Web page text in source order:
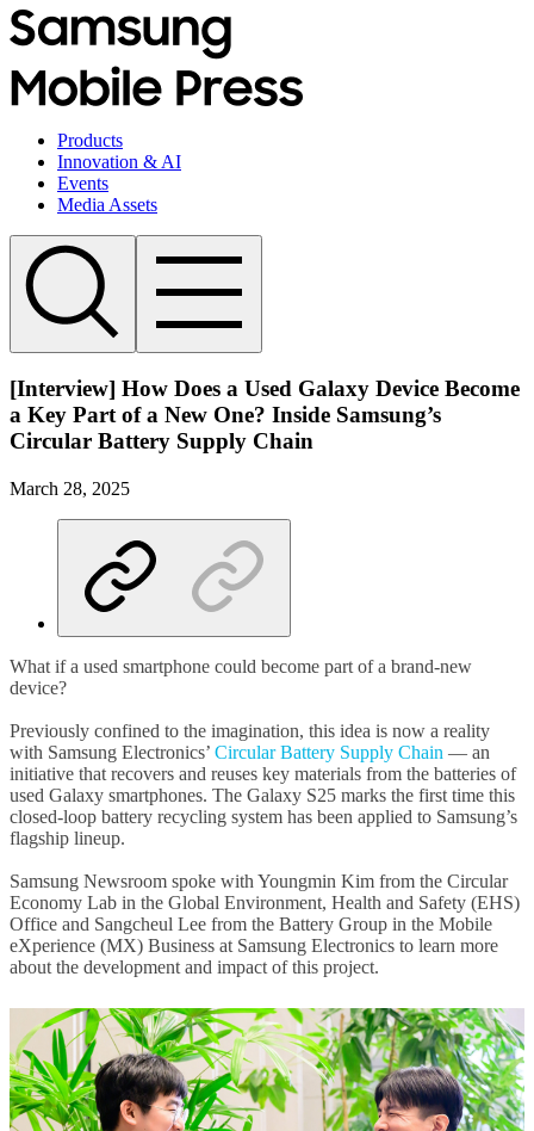
Products
Innovation & AI
Events
Media Assets
[Interview] How Does a Used Galaxy Device Become
a Key Part of a New One? Inside Samsung’s
Circular Battery Supply Chain
March 28, 2025
What if a used smartphone could become part of a brand-new
device?
Previously confined to the imagination, this idea is now a reality
with Samsung Electronics’ Circular Battery Supply Chain — an
initiative that recovers and reuses key materials from the batteries of
used Galaxy smartphones. The Galaxy S25 marks the first time this
closed-loop battery recycling system has been applied to Samsung’s
flagship lineup.
Samsung Newsroom spoke with Youngmin Kim from the Circular
Economy Lab in the Global Environment, Health and Safety (EHS)
Office and Sangcheul Lee from the Battery Group in the Mobile
eXperience (MX) Business at Samsung Electronics to learn more
about the development and impact of this project.